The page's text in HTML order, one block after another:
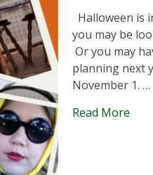
Halloween is
you may be
Or you may
planning next
November 1. …
Read More